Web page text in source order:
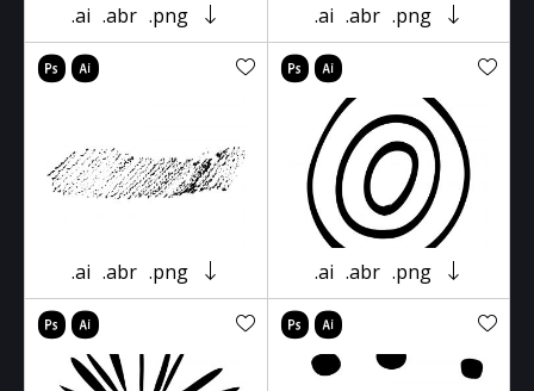
.ai .abr .png .ai .abr .png
.ai .abr .png .ai .abr .png